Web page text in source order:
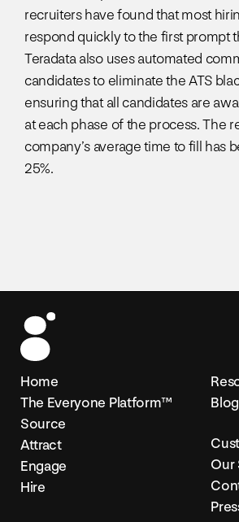
recruiters have found that most
respond quickly to the first prompt
Teradata also uses automated
candidates to eliminate the ATS
ensuring that all candidates are
at each phase of the process. The
company’s average time to fill has
25%.
Home
The Everyone Platform™
Source
Attract
Engage
Hire
Our